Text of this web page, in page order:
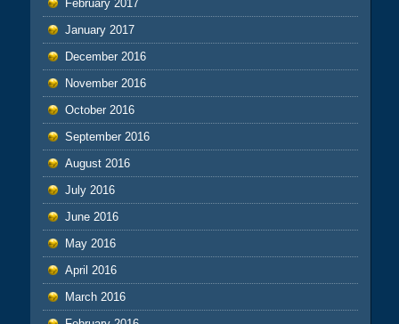
February 2017
January 2017
December 2016
November 2016
October 2016
September 2016
August 2016
July 2016
June 2016
May 2016
April 2016
March 2016